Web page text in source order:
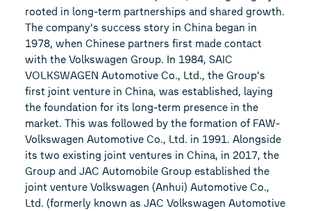
rooted in long-term partnerships and shared growth.
The company’s success story in China began in
1978, when Chinese partners first made contact
with the Volkswagen Group. In 1984, SAIC
VOLKSWAGEN Automotive Co., Ltd., the Group’s
first joint venture in China, was established, laying
the foundation for its long-term presence in the
market. This was followed by the formation of FAW-
Volkswagen Automotive Co., Ltd. in 1991. Alongside
its two existing joint ventures in China, in 2017, the
Group and JAC Automobile Group established the
joint venture Volkswagen (Anhui) Automotive Co.,
Ltd. (formerly known as JAC Volkswagen Automotive